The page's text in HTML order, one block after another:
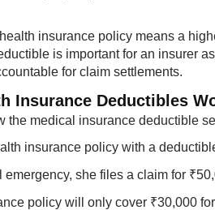
insurance policy means a
is important for an insurer
for claim settlements.
Insurance Deductibles
the medical insurance deductible
insurance policy with a
emergency, she files a claim for
policy will only cover ₹30,000